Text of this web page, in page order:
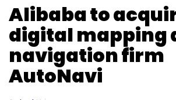
Alibaba to
digital mapping
navigation firm
AutoNavi